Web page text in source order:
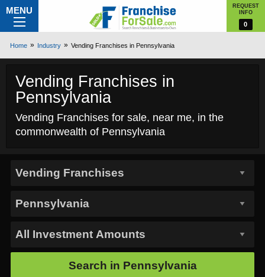
MENU
REQUEST
INFO
0
Home Industry Vending Franchises in Pennsylvania
Vending Franchises in
Pennsylvania
Vending Franchises for sale, near me, in the
commonwealth of Pennsylvania
Search in Pennsylvania